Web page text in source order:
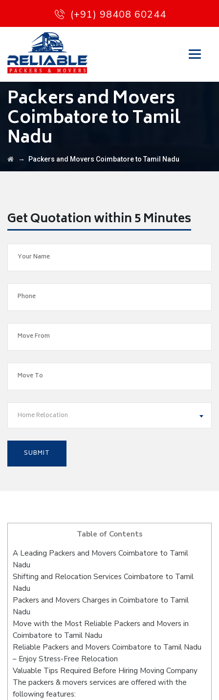
(+91) 98408 60244
Packers and Movers
Coimbatore to Tamil
Nadu
→ Packers and Movers Coimbatore to Tamil Nadu
Get Quotation within 5 Minutes
Home Relocation
Table of Contents
A Leading Packers and Movers Coimbatore to Tamil
Nadu
Shifting and Relocation Services Coimbatore to Tamil
Nadu
Packers and Movers Charges in Coimbatore to Tamil
Nadu
Move with the Most Reliable Packers and Movers in
Coimbatore to Tamil Nadu
Reliable Packers and Movers Coimbatore to Tamil Nadu
– Enjoy Stress-Free Relocation
Valuable Tips Required Before Hiring Moving Company
The packers & movers services are offered with the
following features: